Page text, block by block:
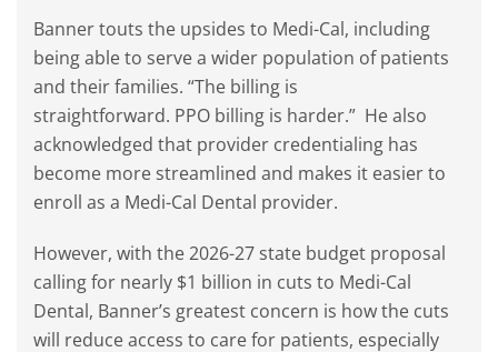
Banner touts the upsides to Medi-Cal, including
being able to serve a wider population of patients
and their families. “The billing is
straightforward. PPO billing is harder.” He also
acknowledged that provider credentialing has
become more streamlined and makes it easier to
enroll as a Medi-Cal Dental provider.
However, with the 2026-27 state budget proposal
calling for nearly $1 billion in cuts to Medi-Cal
Dental, Banner’s greatest concern is how the cuts
will reduce access to care for patients, especially